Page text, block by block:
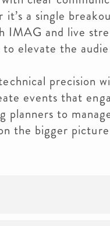
a single
IMAG and live
elevate the
precision
events that
planners to
the bigger